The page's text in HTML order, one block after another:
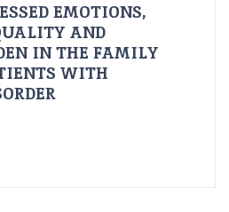
EMOTIONS,
AND
IN THE FAMILY
WITH